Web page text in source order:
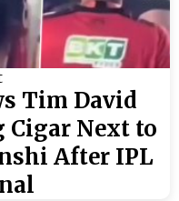
Tim David
Cigar Next to
After IPL